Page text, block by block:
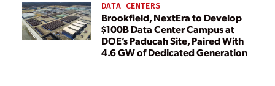
DATA CENTERS
Brookfield, NextEra to Develop
$100B Data Center Campus at
DOE’s Paducah Site, Paired With
4.6 GW of Dedicated Generation